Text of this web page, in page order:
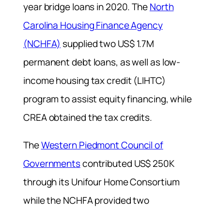
year bridge loans in 2020. TheNorth
Carolina Housing Finance Agency
(NCHFA) supplied two US$ 1.7M
permanent debt loans, as well as low-
income housing tax credit (LIHTC)
program to assist equity financing, while
CREA obtained the tax credits.
TheWestern Piedmont Council of
Governmentscontributed US$ 250K
through its Unifour Home Consortium
while the NCHFA provided two